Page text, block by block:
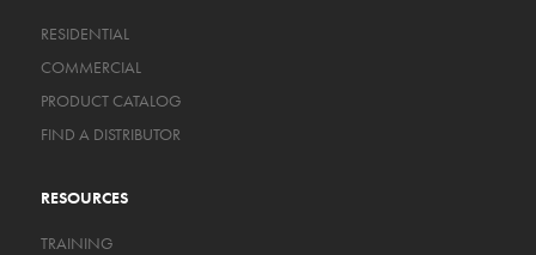
RESIDENTIAL
COMMERCIAL
PRODUCT CATALOG
FIND A DISTRIBUTOR
RESOURCES
TRAINING